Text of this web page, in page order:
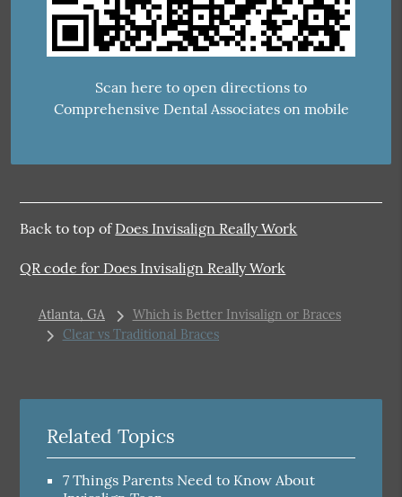
Scan here to open directions to
Comprehensive Dental Associates on mobile
Back to top ofDoes Invisalign Really Work
QR code for Does Invisalign Really Work
Atlanta, GA
Which is Better Invisalign or Braces
Clear vs Traditional Braces
Related Topics
7 Things Parents Need to Know About